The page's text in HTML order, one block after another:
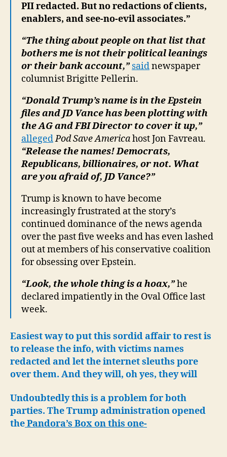
PII redacted. But no redactions of clients,
enablers, and see-no-evil associates.”
“The thing about people on that list that
bothers me is not their political leanings
or their bank account,” saidnewspaper
columnist Brigitte Pellerin.
“Donald Trump’s name is in the Epstein
files and JD Vance has been plotting with
the AG and FBI Director to cover it up,”
allegedPod Save Americahost Jon Favreau.
“Release the names! Democrats,
Republicans, billionaires, or not. What
are you afraid of, JD Vance?”
Trump is known to have become
increasingly frustrated at the story’s
continued dominance of the news agenda
over the past five weeks and has even lashed
out at members of his conservative coalition
for obsessing over Epstein.
“Look, the whole thing is a hoax,”he
declared impatiently in the Oval Office last
week.
Easiest way to put this sordid affair to rest is
to release the info, with victims names
redacted and let the internet sleuths pore
over them. And they will, oh yes, they will
Undoubtedly this is a problem for both
parties. The Trump administration opened
thePandora’s Box on this one-